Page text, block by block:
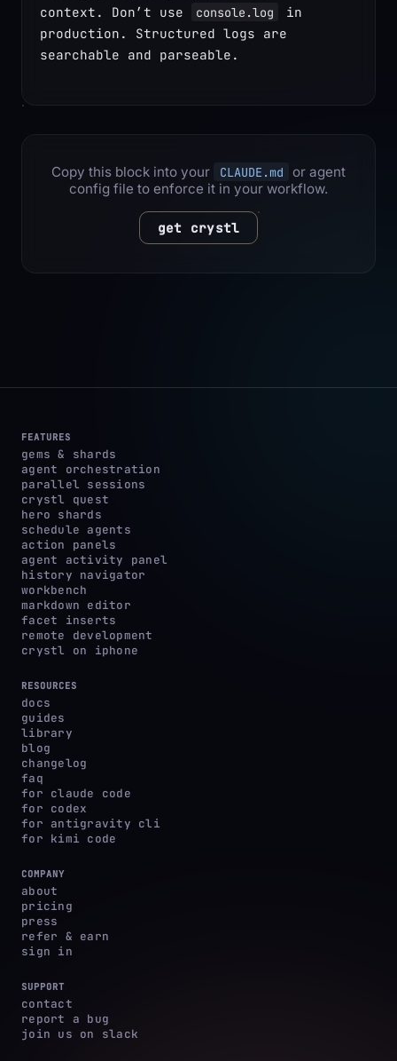
context. Don’t use
console.log
in
production. Structured logs are
searchable and parseable.
Copy this block into your CLAUDE.md
or agent
config file to enforce it in your workflow.
get crystl
FEATURES
gems & shards
agent orchestration
parallel sessions
crystl quest
hero shards
schedule agents
action panels
agent activity panel
history navigator
workbench
markdown editor
facet inserts
remote development
crystl on iphone
RESOURCES
docs
guides
library
blog
changelog
faq
for claude code
for codex
for antigravity cli
for kimi code
COMPANY
about
pricing
press
refer & earn
sign in
SUPPORT
contact
report a bug
join us on slack